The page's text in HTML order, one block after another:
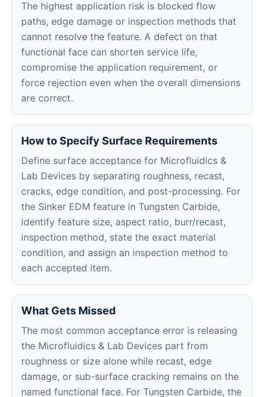
The highest application risk is blocked flow
paths, edge damage or inspection methods that
cannot resolve the feature. A defect on that
functional face can shorten service life,
compromise the application requirement, or
force rejection even when the overall dimensions
are correct.
How to Specify Surface Requirements
Define surface acceptance for Microfluidics &
Lab Devices by separating roughness, recast,
cracks, edge condition, and post-processing. For
the Sinker EDM feature in Tungsten Carbide,
identify feature size, aspect ratio, burr/recast,
inspection method, state the exact material
condition, and assign an inspection method to
each accepted item.
What Gets Missed
The most common acceptance error is releasing
the Microfluidics & Lab Devices part from
roughness or size alone while recast, edge
damage, or sub-surface cracking remains on the
named functional face. For Tungsten Carbide, the